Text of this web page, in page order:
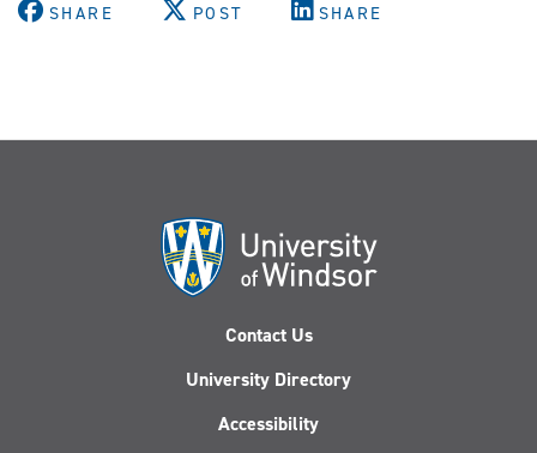
SHARE POST SHARE
Contact Us
University Directory
Accessibility